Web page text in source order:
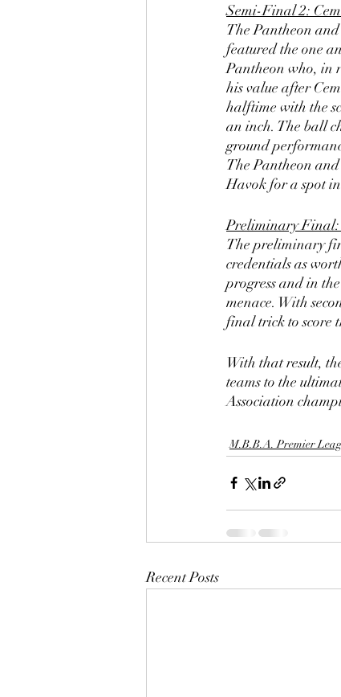
Semi-Final 2:
The Pantheon
featured the one
Pantheon who, in
his value after
halftime with the
an inch. The ball
ground
The Pantheon
Havok for a spot
Preliminary Final:
The preliminary
credentials as
progress and in
menace. With
final trick to score
With that result,
teams to the
Association
M.B.B.A. Premier
Recent Posts